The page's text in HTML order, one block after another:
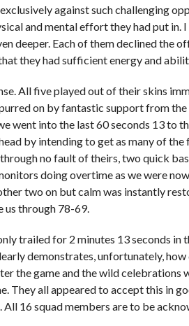
against such challenging
and mental effort they had put in.
deeper. Each of them declined the
they had sufficient energy and
All five played out of their skins
on by fantastic support from
went into the last 60 seconds 13 to
by intending to get as many of
no fault of theirs, two quick
doing overtime as we were
two on but calm was instantly
us through 78-69.
trailed for 2 minutes 13 seconds
demonstrates, unfortunately,
the game and the wild celebrations
They all appeared to accept this in
All 16 squad members are to be